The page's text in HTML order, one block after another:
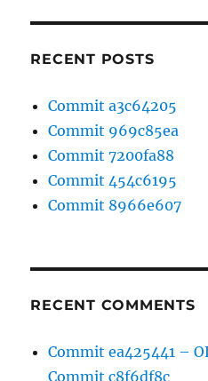
RECENT POSTS
Commit a3c64205
Commit 969c85ea
Commit 7200fa88
Commit 454c6195
Commit 8966e607
RECENT COMMENTS
Commit ea425441 –
Commit c8f6df8c